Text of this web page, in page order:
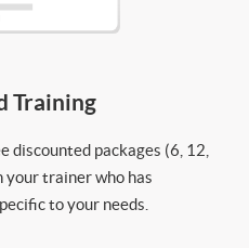
Training
discounted packages (6, 12,
trainer who has
to your needs.